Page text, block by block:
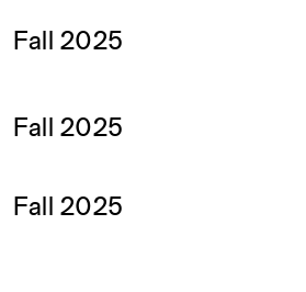
Fall 2025
Fall 2025
Fall 2025